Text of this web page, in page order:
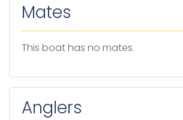
Mates
This boat has no mates.
Anglers